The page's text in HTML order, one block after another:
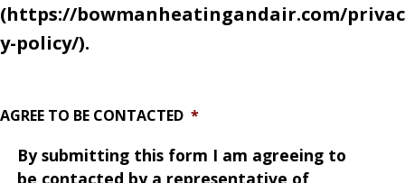
(https://bowmanheatingandair.com/privac
y-policy/).
AGREE TO BE CONTACTED *
By submitting this form I am agreeing to
be contacted by a representative of